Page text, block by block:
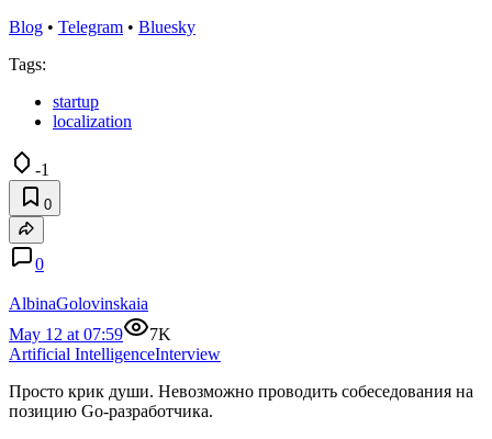
Blog • Telegram • Bluesky
Tags:
startup
localization
-1
0
0
AlbinaGolovinskaia
May 12 at 07:59
7K
Artificial IntelligenceInterview
Просто крик души. Невозможно проводить собеседования на
позицию Go-разработчика.